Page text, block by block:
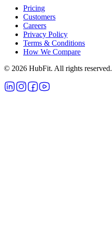
Pricing
Customers
Careers
Privacy Policy
Terms & Conditions
How We Compare
© 2026 HubFit. All rights reserved.